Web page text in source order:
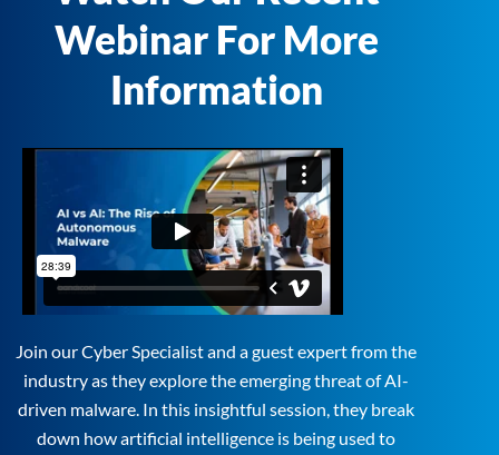
Webinar For More
Information
Join our Cyber Specialist and a guest expert from the
industry as they explore the emerging threat of AI-
driven malware. In this insightful session, they break
down how artificial intelligence is being used to